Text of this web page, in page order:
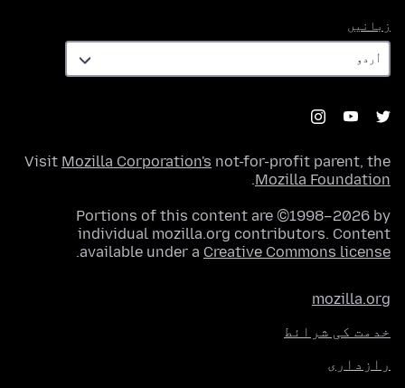
زبانیں
Visit Mozilla Corporation's not-for-profit parent, the
Mozilla Foundation
.
Portions of this content are ©1998–2026 by
individual mozilla.org contributors. Content
available under a Creative Commons license
.
mozilla.org
خدمت کی شرائط
رازداری